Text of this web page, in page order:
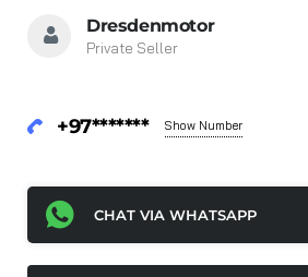
Dresdenmotor
Private Seller
+97******* Show Number
CHAT VIA WHATSAPP